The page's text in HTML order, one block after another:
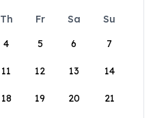
Th Fr Sa
Su
4 5 6 7
11 12 13 14
18 19 20 21